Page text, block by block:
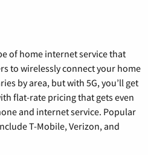
of home internet service that
to wirelessly connect your home
by area, but with 5G, you’ll get
flat-rate pricing that gets even
and internet service. Popular
T-Mobile, Verizon, and